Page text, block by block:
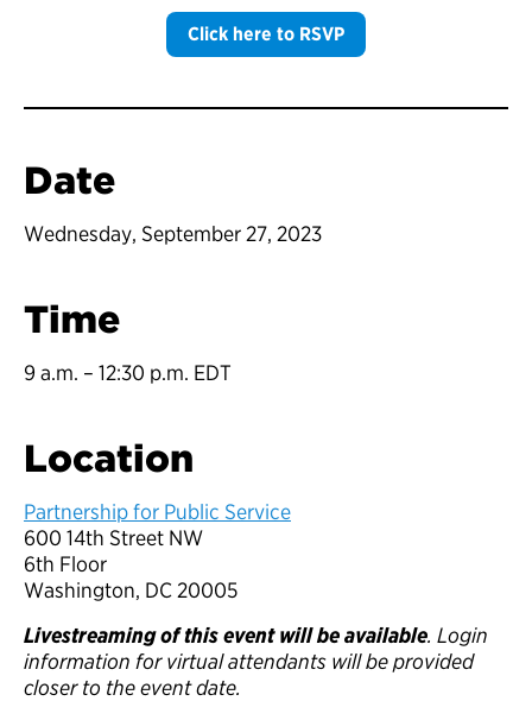
Click here to RSVP
Date
Wednesday, September 27, 2023
Time
9 a.m. – 12:30 p.m. EDT
Location
Partnership for Public Service
600 14th Street NW
6th Floor
Washington, DC 20005
Livestreaming of this event will be available. Login
information for virtual attendants will be provided
closer to the event date.